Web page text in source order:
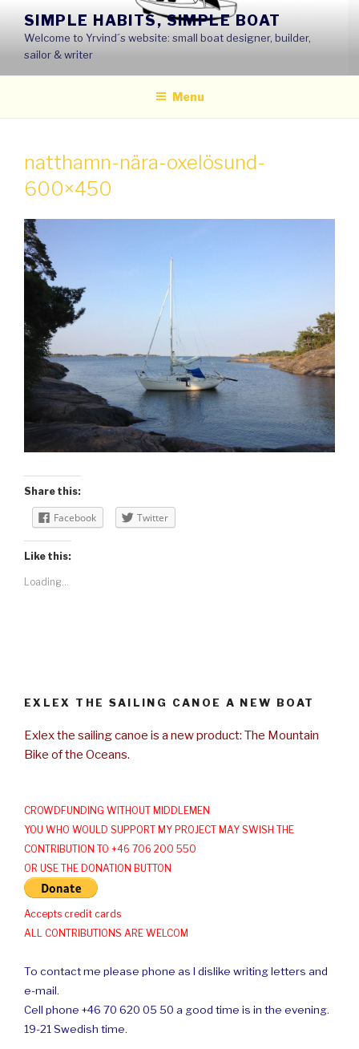
content
SIMPLE HABITS, SIMPLE BOAT
Welcome to Yrvind´s website: small boat designer, builder,
sailor & writer
Menu
natthamn-nära-oxelösund-
600×450
Share this:
Facebook Twitter
Like this:
Loading...
EXLEX THE SAILING CANOE A NEW BOAT
Exlex the sailing canoe is a new product: The Mountain
Bike of the Oceans.
CROWDFUNDING WITHOUT MIDDLEMEN
YOU WHO WOULD SUPPORT MY PROJECT MAY SWISH THE
CONTRIBUTION TO +46 706 200 550
OR USE THE DONATION BUTTON
Accepts credit cards
ALL CONTRIBUTIONS ARE WELCOM
To contact me please phone as I dislike writing letters and
e-mail.
Cell phone +46 70 620 05 50 a good time is in the evening.
19-21 Swedish time.